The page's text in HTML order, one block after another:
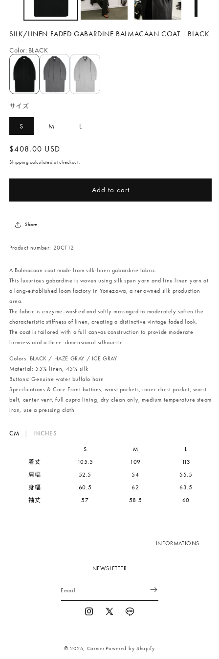
SILK/LINEN FADED GABARDINE BALMACAAN COAT｜BLACK
Color: BLACK
サイズ
S M L
Regular
price
$408.00 USD
Shipping calculated at checkout.
Add to cart
Share
Product number: 20CT12
A Balmacaan coat made from silk-linen gabardine fabric.
This luxurious gabardine is woven using silk spun yarn and fine linen yarn at
a long-established loom factory in Yonezawa, a renowned silk production
area.
The fabric is enzyme-washed and softly massaged to moderately soften the
characteristic stiffness of linen, creating a distinctive vintage faded look.
The coat is tailored with a full canvas construction to provide moderate
firmness and a three-dimensional silhouette.
Colors: BLACK / HAZE GRAY / ICE GRAY
Material: 55% linen, 45% silk
Buttons: Genuine water buffalo horn
Specifications & Care:Front buttons, waist pockets, inner chest pocket, waist
belt, center vent, full cupro lining, dry clean only, medium temperature steam
iron, use a pressing cloth
CM | INCHES
S M
L
着丈
105.5 109
113
肩幅
52.5 54
55.5
身幅
60.5 62
63.5
袖丈
57 58.5 60
INFORMATIONS
NEWSLETTER
Email
Instagram
X
Vimeo
© 2026, Cornier Powered by Shopify